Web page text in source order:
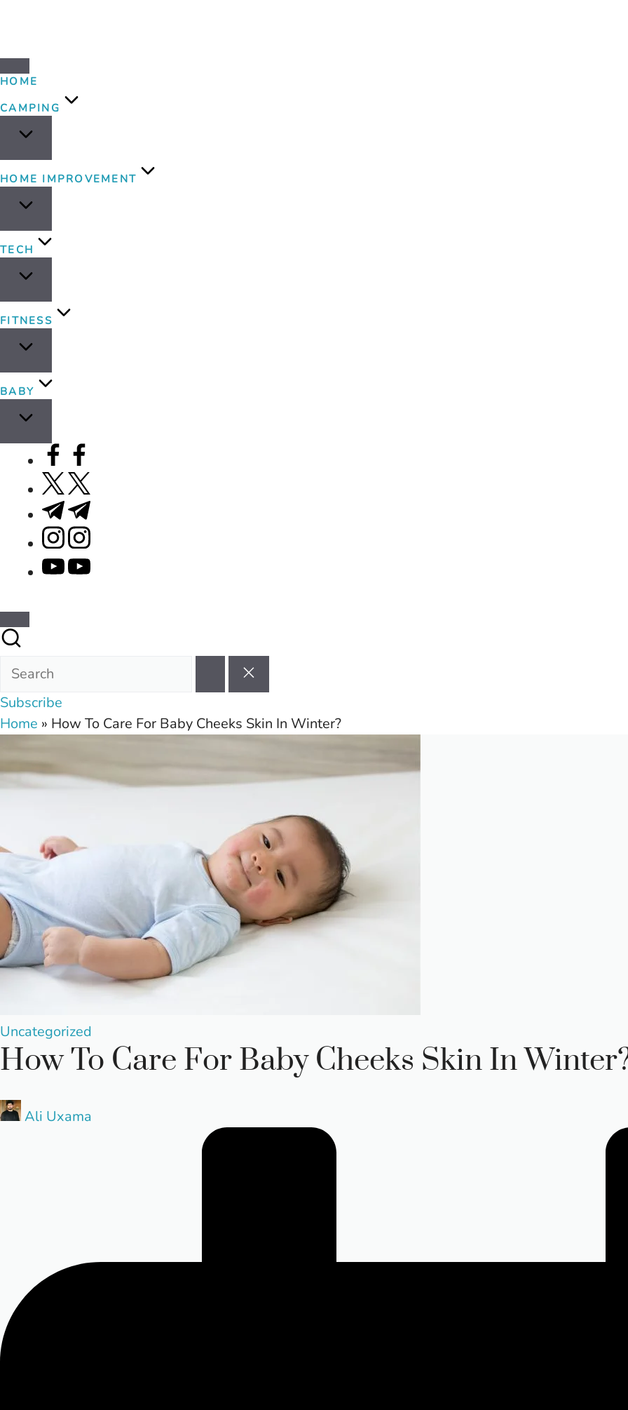
HOME
CAMPING
HOME IMPROVEMENT
TECH
FITNESS
BABY
facebook.com
twitter.com
t.me
instagram.com
youtube.com
Subscribe
Home » How To Care For Baby Cheeks Skin In Winter?
Posted
in
Uncategorized
How To Care For Baby Cheeks Skin In
PostedAli Uxama